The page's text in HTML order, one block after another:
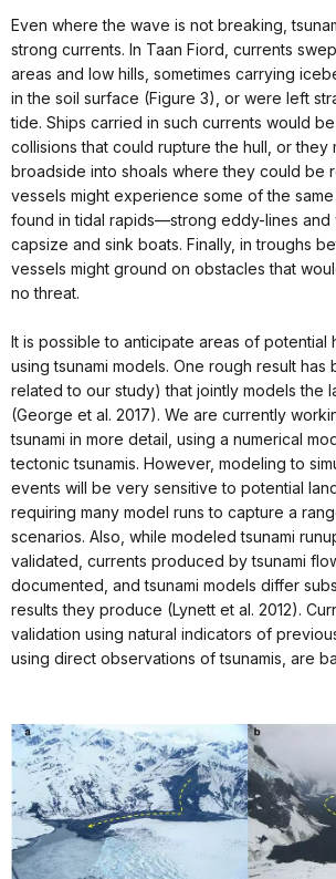
Even where the wave is not breaking,
strong currents. In Taan Fiord, currents
areas and low hills, sometimes carrying
in the soil surface (Figure 3), or were left
tide. Ships carried in such currents would
collisions that could rupture the hull, or they
broadside into shoals where they could be
vessels might experience some of the
found in tidal rapids—strong eddy-lines and
capsize and sink boats. Finally, in troughs
vessels might ground on obstacles that
no threat.
It is possible to anticipate areas of potential
using tsunami models. One rough result
related to our study) that jointly models the
(George et al. 2017). We are currently
tsunami in more detail, using a numerical
tectonic tsunamis. However, modeling to
events will be very sensitive to potential
requiring many model runs to capture a
scenarios. Also, while modeled tsunami
validated, currents produced by tsunami
documented, and tsunami models differ
results they produce (Lynett et al. 2012).
validation using natural indicators of
using direct observations of tsunamis, are